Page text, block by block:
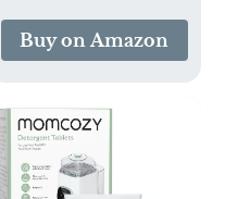
Size(Black)
Buy on Amazon